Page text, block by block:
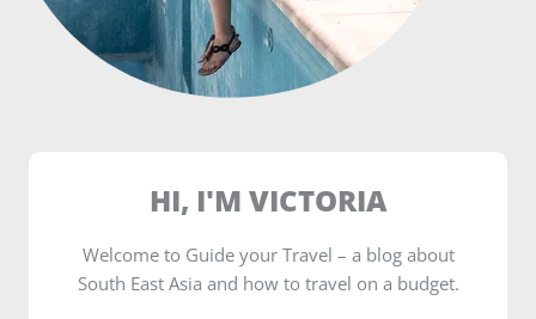
HI, I'M VICTORIA
Welcome to Guide your Travel – a blog about
South East Asia and how to travel on a budget.